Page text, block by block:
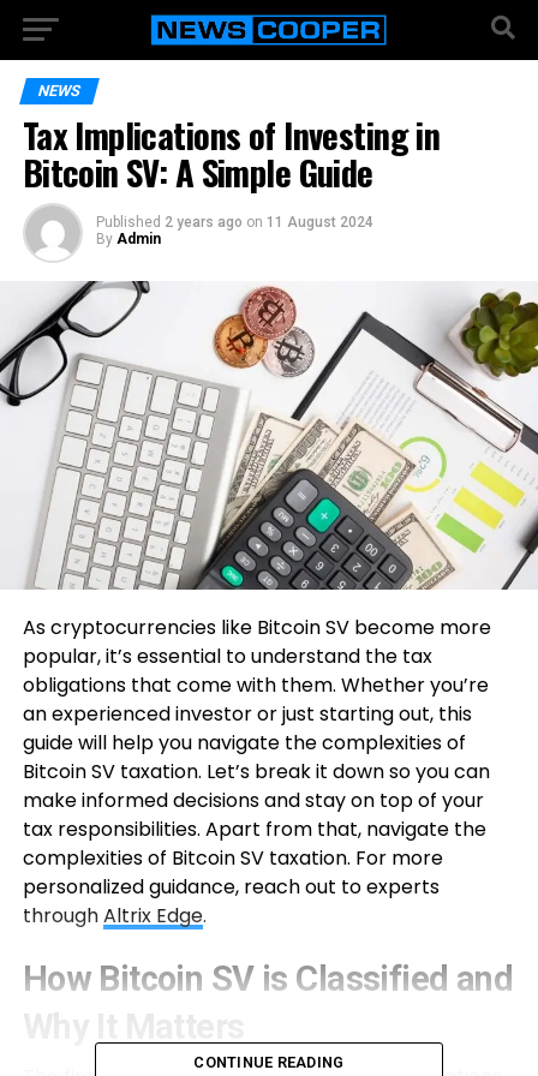
NEWS
Tax Implications of Investing in
Bitcoin SV: A Simple Guide
Published 2 years ago on 11 August 2024
By Admin
As cryptocurrencies like Bitcoin SV become more
popular, it’s essential to understand the tax
obligations that come with them. Whether you’re
an experienced investor or just starting out, this
guide will help you navigate the complexities of
Bitcoin SV taxation. Let’s break it down so you can
make informed decisions and stay on top of your
tax responsibilities. Apart from that, navigate the
complexities of Bitcoin SV taxation. For more
personalized guidance, reach out to experts
throughAltrix Edge.
How Bitcoin SV is Classified and
CONTINUE READING